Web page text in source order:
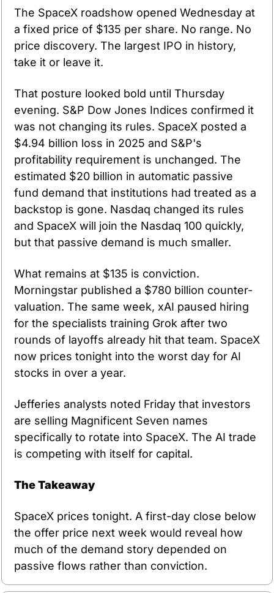
The SpaceX roadshow opened Wednesday at
a fixed price of $135 per share. No range. No
price discovery. The largest IPO in history,
take it or leave it.
That posture looked bold until Thursday
evening. S&P Dow Jones Indices confirmed it
was not changing its rules. SpaceX posted a
$4.94 billion loss in 2025 and S&P's
profitability requirement is unchanged. The
estimated $20 billion in automatic passive
fund demand that institutions had treated as a
backstop is gone. Nasdaq changed its rules
and SpaceX will join the Nasdaq 100 quickly,
but that passive demand is much smaller.
What remains at $135 is conviction.
Morningstar published a $780 billion counter-
valuation. The same week, xAI paused hiring
for the specialists training Grok after two
rounds of layoffs already hit that team. SpaceX
now prices tonight into the worst day for AI
stocks in over a year.
Jefferies analysts noted Friday that investors
are selling Magnificent Seven names
specifically to rotate into SpaceX. The AI trade
is competing with itself for capital.
The Takeaway
SpaceX prices tonight. A first-day close below
the offer price next week would reveal how
much of the demand story depended on
passive flows rather than conviction.